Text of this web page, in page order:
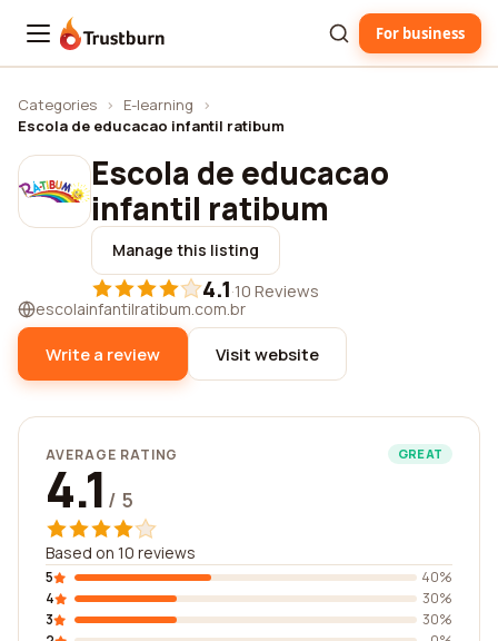
Trustburn For business
Categories › E-learning
›
Escola de educacao infantil ratibum
Escola de educacao
infantil ratibum
Manage this listing
4.1·10 Reviews
escolainfantilratibum.com.br
Write a review Visit website
AVERAGE RATING GREAT
4.1 / 5
Based on 10 reviews
5
40%
4
30%
3
30%